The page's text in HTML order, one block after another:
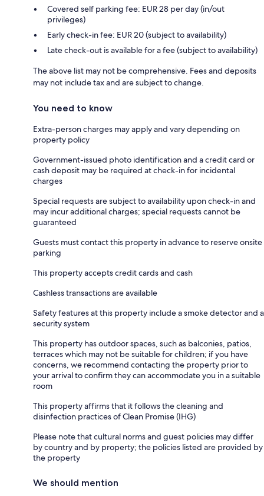
Covered self parking fee: EUR 28 per day (in/out
privileges)
Early check-in fee: EUR 20 (subject to availability)
Late check-out is available for a fee (subject to availability)
The above list may not be comprehensive. Fees and deposits
may not include tax and are subject to change.
You need to know
Extra-person charges may apply and vary depending on
property policy
Government-issued photo identification and a credit card or
cash deposit may be required at check-in for incidental
charges
Special requests are subject to availability upon check-in and
may incur additional charges; special requests cannot be
guaranteed
Guests must contact this property in advance to reserve onsite
parking
This property accepts credit cards and cash
Cashless transactions are available
Safety features at this property include a smoke detector and a
security system
This property has outdoor spaces, such as balconies, patios,
terraces which may not be suitable for children; if you have
concerns, we recommend contacting the property prior to
your arrival to confirm they can accommodate you in a suitable
room
This property affirms that it follows the cleaning and
disinfection practices of Clean Promise (IHG)
Please note that cultural norms and guest policies may differ
by country and by property; the policies listed are provided by
the property
We should mention